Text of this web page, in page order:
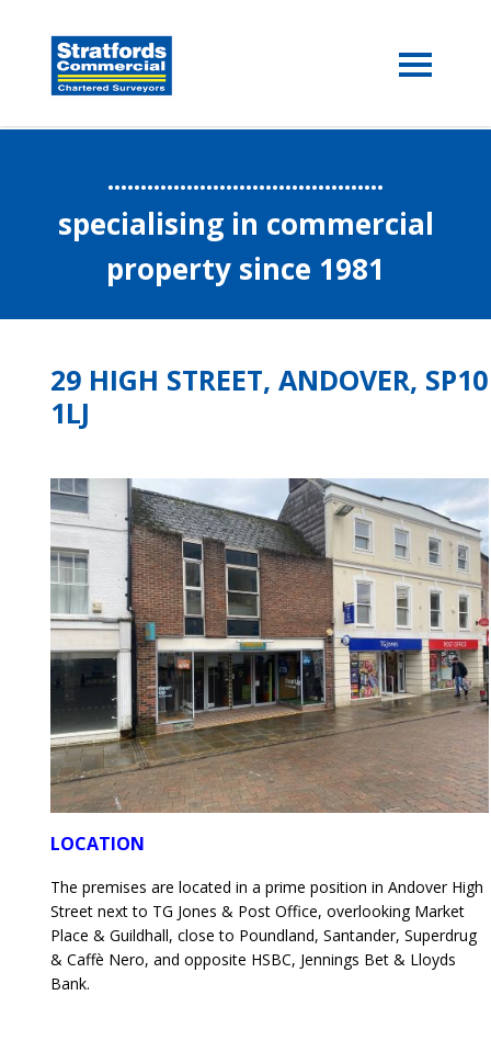
..........................................
specialising in commercial
property since 1981
29 HIGH STREET, ANDOVER, SP10
1LJ
LOCATION
The premises are located in a prime position in Andover High
Street next to TG Jones & Post Office, overlooking Market
Place & Guildhall, close to Poundland, Santander, Superdrug
& Caffè Nero, and opposite HSBC, Jennings Bet & Lloyds
Bank.